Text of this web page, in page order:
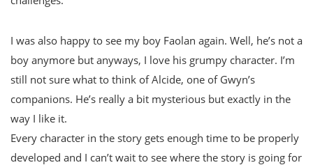
I was also happy to see my boy Faolan again. Well, he’s not a
boy anymore but anyways, I love his grumpy character. I’m
still not sure what to think of Alcide, one of Gwyn’s
companions. He’s really a bit mysterious but exactly in the
way I like it.
Every character in the story gets enough time to be properly
developed and I can’t wait to see where the story is going for